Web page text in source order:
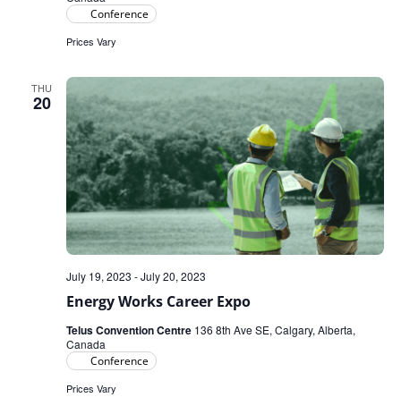
Conference
Prices Vary
THU
20
Energy Works Career Expo
July 19, 2023 -July 20, 2023
Telus Convention Centre 136 8th Ave SE, Calgary, Alberta,
Canada
Conference
Prices Vary